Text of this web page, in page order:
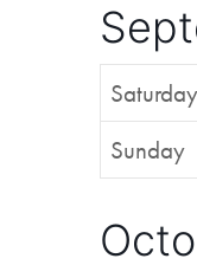
Saturday
Sunday